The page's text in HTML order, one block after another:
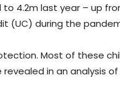
4.2m last year – up
(UC) during the
Most of these
revealed in an analysis